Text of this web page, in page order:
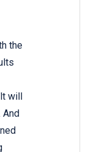
the
will
And